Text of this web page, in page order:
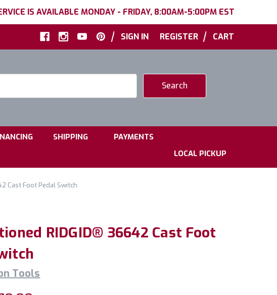
IS AVAILABLE MONDAY - FRIDAY, 8:00AM-5:00PM EST
| SIGN IN REGISTER | CART
SHIPPING PAYMENTS
LOCAL PICKUP
Cast Foot Pedal Switch
RIDGID® 36642 Cast Foot
Tools